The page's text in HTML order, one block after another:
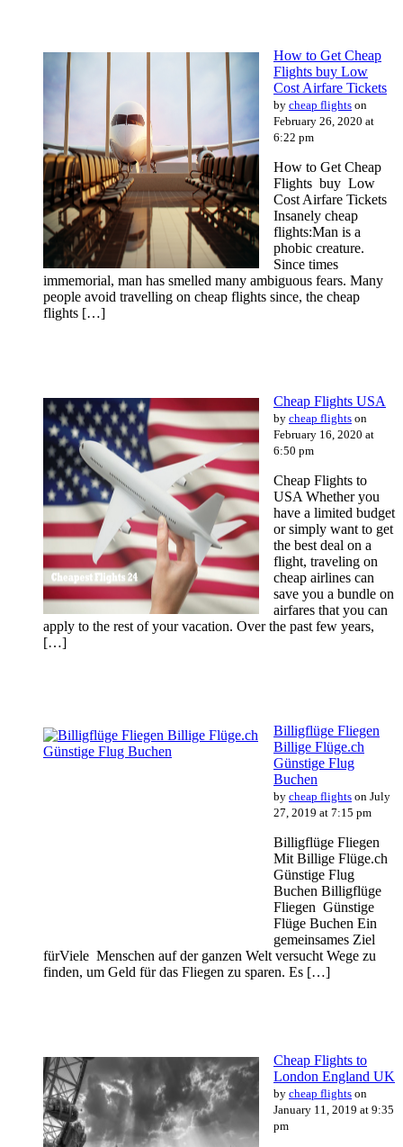
How to Get Cheap
Flights buy Low
Cost Airfare Tickets
by cheap flights on
February 26, 2020 at
6:22 pm
How to Get Cheap
Flights buy Low
Cost Airfare Tickets
Insanely cheap
flights:Man is a
phobic creature.
Since times
immemorial, man has smelled many ambiguous fears. Many
people avoid travelling on cheap flights since, the cheap
flights […]
Cheap Flights USA
by cheap flights on
February 16, 2020 at
6:50 pm
Cheap Flights to
USA Whether you
have a limited budget
or simply want to get
the best deal on a
flight, traveling on
cheap airlines can
save you a bundle on
airfares that you can
apply to the rest of your vacation. Over the past few years,
[…]
Billigflüge Fliegen
Billige Flüge.ch
Günstige Flug
Buchen
by cheap flights on July
27, 2019 at 7:15 pm
Billigflüge Fliegen
Mit Billige Flüge.ch
Günstige Flug
Buchen Billigflüge
Fliegen Günstige
Flüge Buchen Ein
gemeinsames Ziel
fürViele Menschen auf der ganzen Welt versucht Wege zu
finden, um Geld für das Fliegen zu sparen. Es […]
Cheap Flights to
London England UK
by cheap flights on
January 11, 2019 at 9:35
pm